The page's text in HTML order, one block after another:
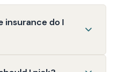
insurance do I